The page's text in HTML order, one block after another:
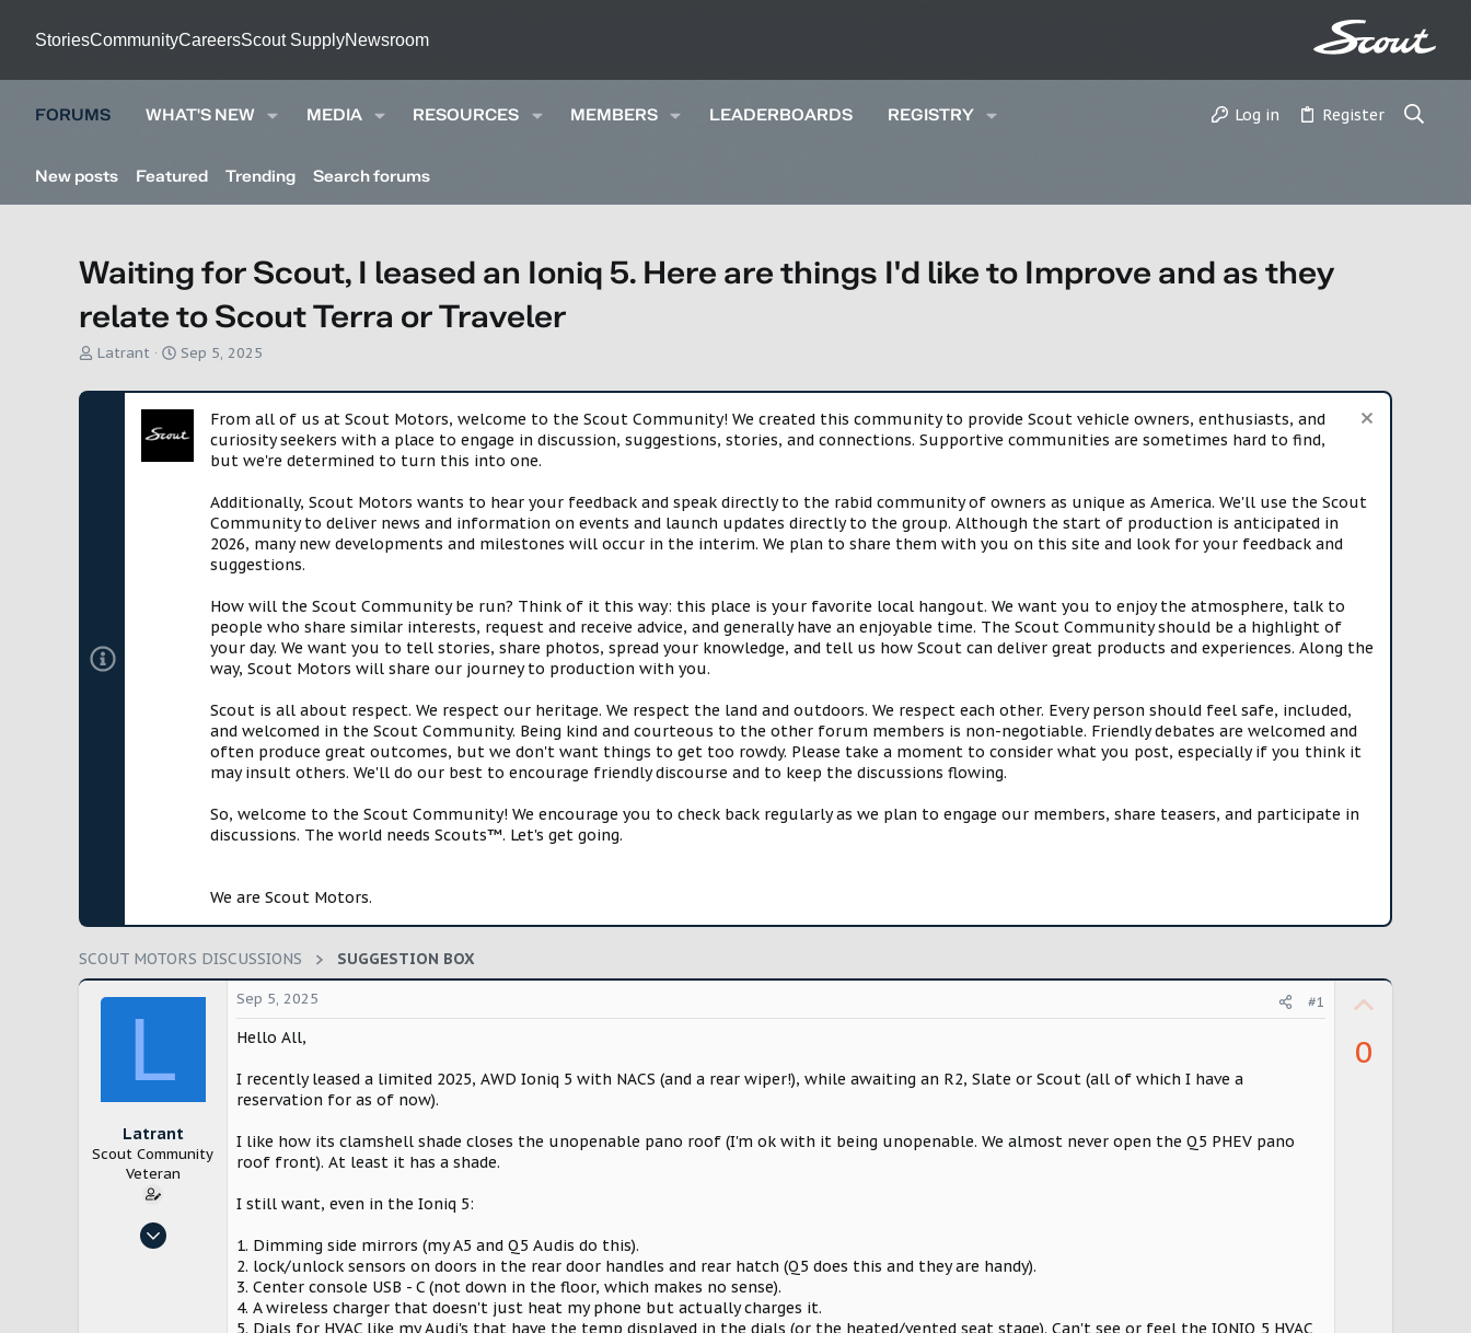
StoriesCommunityCareersScout SupplyNewsroom
FORUMS WHAT'S NEW MEDIA RESOURCES MEMBERS LEADERBOARDS REGISTRY Log in Register
New posts Featured Trending Search forums
Waiting for Scout, I leased an Ioniq 5. Here are things I'd like to Improve and as they
relate to Scout Terra or Traveler
T
r
Latrant
S
a
r
t
Sep 5, 2025
From all of us at Scout Motors, welcome to the Scout Community! We created this community to provide Scout vehicle owners, enthusiasts, and
curiosity seekers with a place to engage in discussion, suggestions, stories, and connections. Supportive communities are sometimes hard to find,
but we're determined to turn this into one.
Additionally, Scout Motors wants to hear your feedback and speak directly to the rabid community of owners as unique as America. We'll use the Scout
Community to deliver news and information on events and launch updates directly to the group. Although the start of production is anticipated in
2026, many new developments and milestones will occur in the interim. We plan to share them with you on this site and look for your feedback and
suggestions.
How will the Scout Community be run? Think of it this way: this place is your favorite local hangout. We want you to enjoy the atmosphere, talk to
people who share similar interests, request and receive advice, and generally have an enjoyable time. The Scout Community should be a highlight of
your day. We want you to tell stories, share photos, spread your knowledge, and tell us how Scout can deliver great products and experiences. Along the
way, Scout Motors will share our journey to production with you.
Scout is all about respect. We respect our heritage. We respect the land and outdoors. We respect each other. Every person should feel safe, included,
and welcomed in the Scout Community. Being kind and courteous to the other forum members is non-negotiable. Friendly debates are welcomed and
often produce great outcomes, but we don't want things to get too rowdy. Please take a moment to consider what you post, especially if you think it
may insult others. We'll do our best to encourage friendly discourse and to keep the discussions flowing.
So, welcome to the Scout Community! We encourage you to check back regularly as we plan to engage our members, share teasers, and participate in
discussions. The world needs Scouts™. Let's get going.
We are Scout Motors.
SCOUT MOTORS DISCUSSIONS SUGGESTION BOX
L
Latrant
Scout Community
Veteran
Dec 3, 2024
Sep 5, 2025 #1
Hello All,
I recently leased a limited 2025, AWD Ioniq 5 with NACS (and a rear wiper!), while awaiting an R2, Slate or Scout (all of which I have a
reservation for as of now).
I like how its clamshell shade closes the unopenable pano roof (I'm ok with it being unopenable. We almost never open the Q5 PHEV pano
roof front). At least it has a shade.
I still want, even in the Ioniq 5:
1. Dimming side mirrors (my A5 and Q5 Audis do this).
2. lock/unlock sensors on doors in the rear door handles and rear hatch (Q5 does this and they are handy).
3. Center console USB - C (not down in the floor, which makes no sense).
4. A wireless charger that doesn't just heat my phone but actually charges it.
5. Dials for HVAC like my Audi's that have the temp displayed in the dials (or the heated/vented seat stage). Can't see or feel the IONIQ 5 HVAC
0